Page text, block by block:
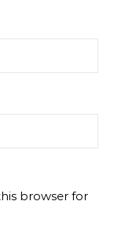
browser for